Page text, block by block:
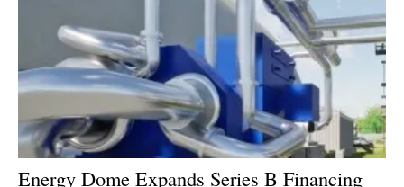
Energy Dome Expands Series B Financing